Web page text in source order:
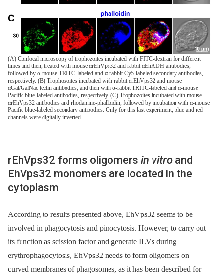
(A) Confocal microscopy of trophozoites incubated with FITC-dextran for different
times and then, treated with mouse αrEhVps32 and rabbit αEhADH antibodies,
followed by α-mouse TRITC-labeled and α-rabbit Cy5-labeled secondary antibodies,
respectively. (B) Trophozoites incubated with rabbit αrEhVps32 and mouse
αGal/GalNac lectin antibodies, and then with α-rabbit TRITC-labeled and α-mouse
Pacific blue-labeled antibodies, respectively. (C) Trophozoites incubated with mouse
αrEhVps32 antibodies and rhodamine-phalloidin, followed by incubation with α-mouse
Pacific blue-labeled secondary antibodies. Only for this last experiment, blue and red
channels were digitally inverted.
rEhVps32 forms oligomers in vitro and
EhVps32 monomers are located in the
cytoplasm
According to results presented above, EhVps32 seems to be
involved in phagocytosis and pinocytosis. However, to carry out
its function as scission factor and generate ILVs during
erythrophagocytosis, EhVps32 needs to form oligomers on
curved membranes of phagosomes, as it has been described for